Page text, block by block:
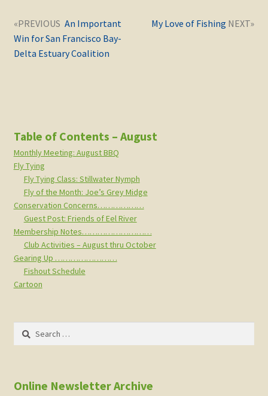
Post
navigation
Previous
My Love of Fishing
Next
post:
An Important
Win for San Francisco Bay-
Delta Estuary Coalition
Table of Contents – August
Monthly Meeting: August BBQ
Fly Tying
Fly Tying Class: Stillwater Nymph
Fly of the Month: Joe’s Grey Midge
Conservation Concerns………………
Guest Post: Friends of Eel River
Membership Notes………………………
Club Activities – August thru October
Gearing Up ……………………
Fishout Schedule
Cartoon
Search
Online Newsletter Archive